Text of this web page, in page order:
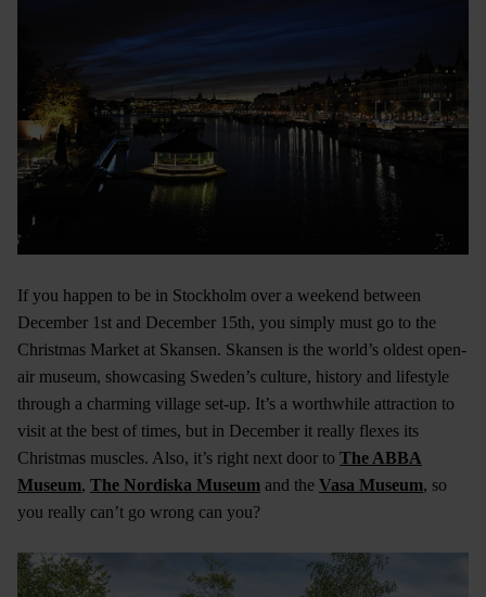
If you happen to be in Stockholm over a weekend between
December 1st and December 15th, you simply must go to the
Christmas Market at Skansen. Skansen is the world’s oldest open-
air museum, showcasing Sweden’s culture, history and lifestyle
through a charming village set-up. It’s a worthwhile attraction to
visit at the best of times, but in December it really flexes its
Christmas muscles. Also, it’s right next door to The ABBA
Museum, The Nordiska Museum and the Vasa Museum, so
you really can’t go wrong can you?